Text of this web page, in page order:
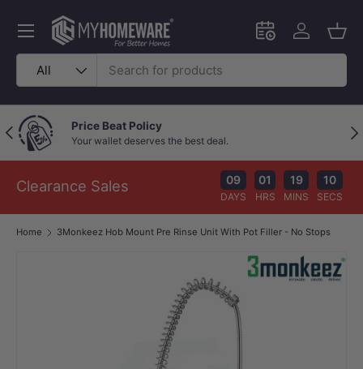
Skip to content
Search
Product type
All
Schedule an in-
Log in
Menu
Previous Price Beat Policy
Your wallet deserves the best deal.
Clearance Sales 09
DAYS
01
HRS
19
MINS
10
SECS
Home 3Monkeez Hob Mount Pre Rinse Unit With Pot Filler - No Stops